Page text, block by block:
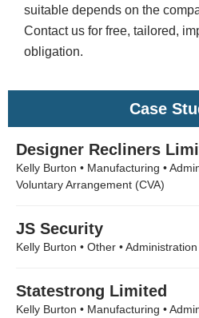
suitable depends on the
Contact us for free, tailored,
obligation.
Case
Designer Recliners
Kelly Burton • Manufacturing •
Voluntary Arrangement (CVA)
JS Security
Kelly Burton • Other • Administration
Statestrong Limited
Kelly Burton • Manufacturing •